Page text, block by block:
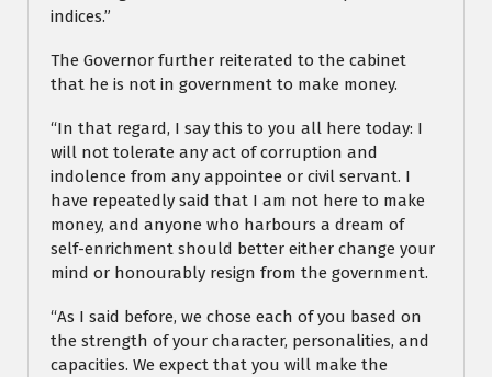
indices.”
The Governor further reiterated to the cabinet
that he is not in government to make money.
“In that regard, I say this to you all here today: I
will not tolerate any act of corruption and
indolence from any appointee or civil servant. I
have repeatedly said that I am not here to make
money, and anyone who harbours a dream of
self-enrichment should better either change your
mind or honourably resign from the government.
“As I said before, we chose each of you based on
the strength of your character, personalities, and
capacities. We expect that you will make the